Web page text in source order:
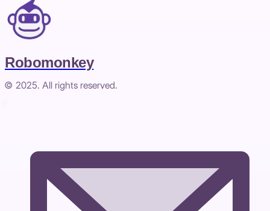
Robomonkey
© 2025. All rights reserved.